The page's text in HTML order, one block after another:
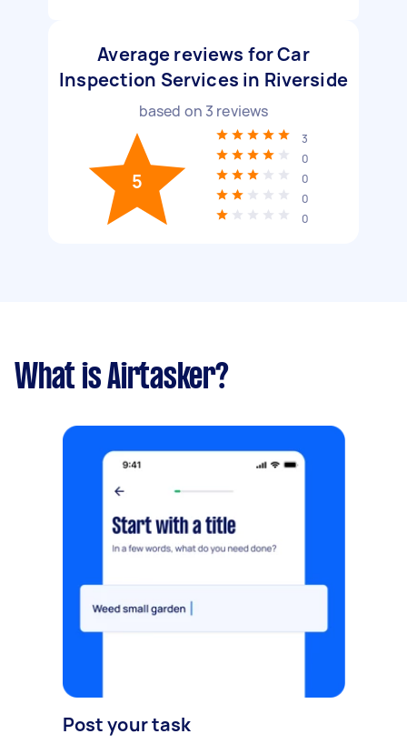
Average reviews for Car
Inspection Services in Riverside
based on 3 reviews
5
3
0
0
0
0
What is Airtasker?
Post your task